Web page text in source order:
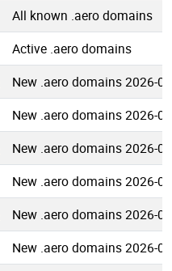
All known .aero domains
Active .aero domains
New .aero domains 2026-
New .aero domains 2026-
New .aero domains 2026-
New .aero domains 2026-
New .aero domains 2026-
New .aero domains 2026-